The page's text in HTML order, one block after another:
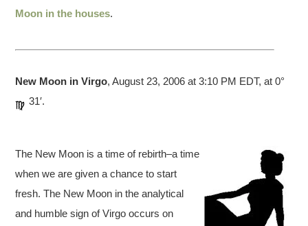
Moon in the houses.
New Moon in Virgo, August 23, 2006 at 3:10 PM EDT, at 0°
31′.
The New Moon is a time of rebirth–a time
when we are given a chance to start
fresh. The New Moon in the analytical
and humble sign of Virgo occurs on